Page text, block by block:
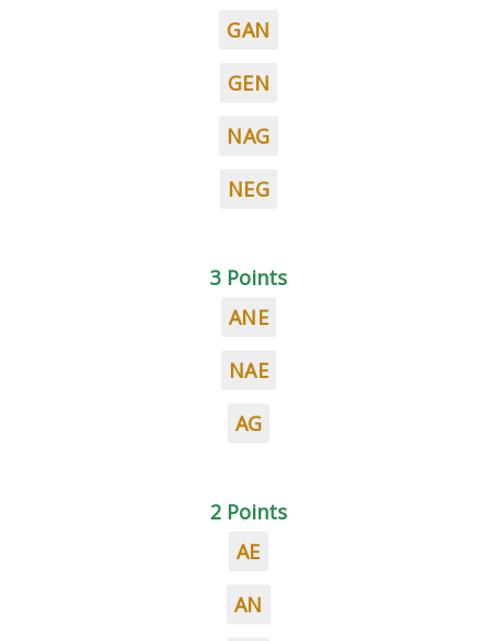
GAN
GEN
NAG
NEG
3 Points
ANE
NAE
AG
2 Points
AE
AN